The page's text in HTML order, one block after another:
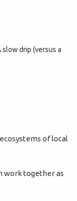
drip (versus a
of local
work together as